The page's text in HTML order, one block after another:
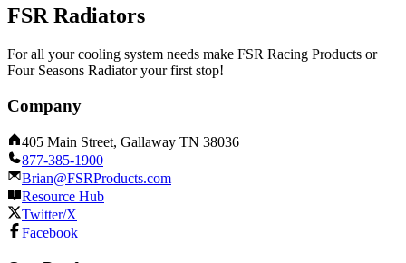
FSR Radiators
For all your cooling system needs make FSR Racing Products or
Four Seasons Radiator your first stop!
Company
405 Main Street, Gallaway TN 38036
877-385-1900
Brian@FSRProducts.com
Resource Hub
Twitter/X
Facebook